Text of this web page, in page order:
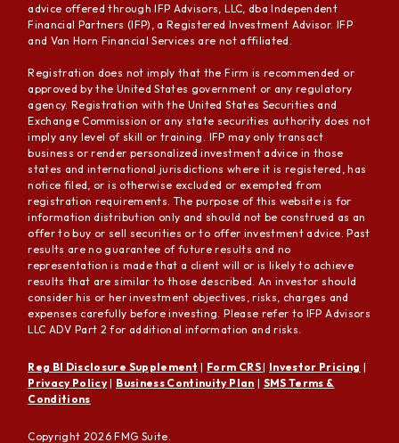
Copyright 2026 FMG Suite.
advice offered through IFP Advisors, LLC, dba Independent
Financial Partners (IFP), a Registered Investment Advisor. IFP
and Van Horn Financial Services are not affiliated.
Registration does not imply that the Firm is recommended or
approved by the United States government or any regulatory
agency. Registration with the United States Securities and
Exchange Commission or any state securities authority does not
imply any level of skill or training. IFP may only transact
business or render personalized investment advice in those
states and international jurisdictions where it is registered, has
notice filed, or is otherwise excluded or exempted from
registration requirements. The purpose of this website is for
information distribution only and should not be construed as an
offer to buy or sell securities or to offer investment advice. Past
results are no guarantee of future results and no
representation is made that a client will or is likely to achieve
results that are similar to those described. An investor should
consider his or her investment objectives, risks, charges and
expenses carefully before investing. Please refer to IFP Advisors
LLC ADV Part 2 for additional information and risks.
Reg BI Disclosure Supplement | Form CRS| Investor Pricing |
Privacy Policy| Business Continuity Plan | SMS Terms &
Conditions